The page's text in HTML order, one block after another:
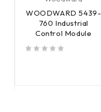
WOODWARD 5439-
760 Industrial
Control Module